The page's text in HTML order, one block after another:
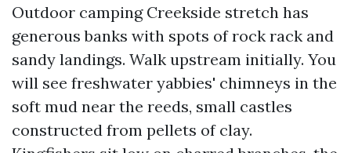
Outdoor camping Creekside stretch has
generous banks with spots of rock rack and
sandy landings. Walk upstream initially. You
will see freshwater yabbies' chimneys in the
soft mud near the reeds, small castles
constructed from pellets of clay.